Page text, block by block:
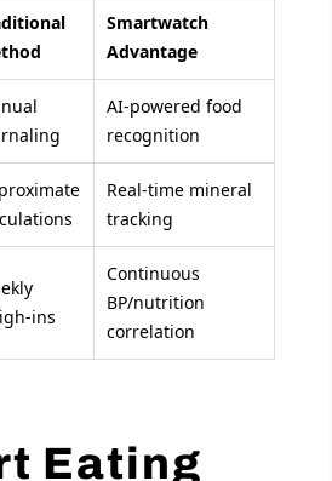
Smartwatch
Advantage
AI-powered food
recognition
Real-time mineral
tracking
ins
Continuous
BP/nutrition
correlation
Eating